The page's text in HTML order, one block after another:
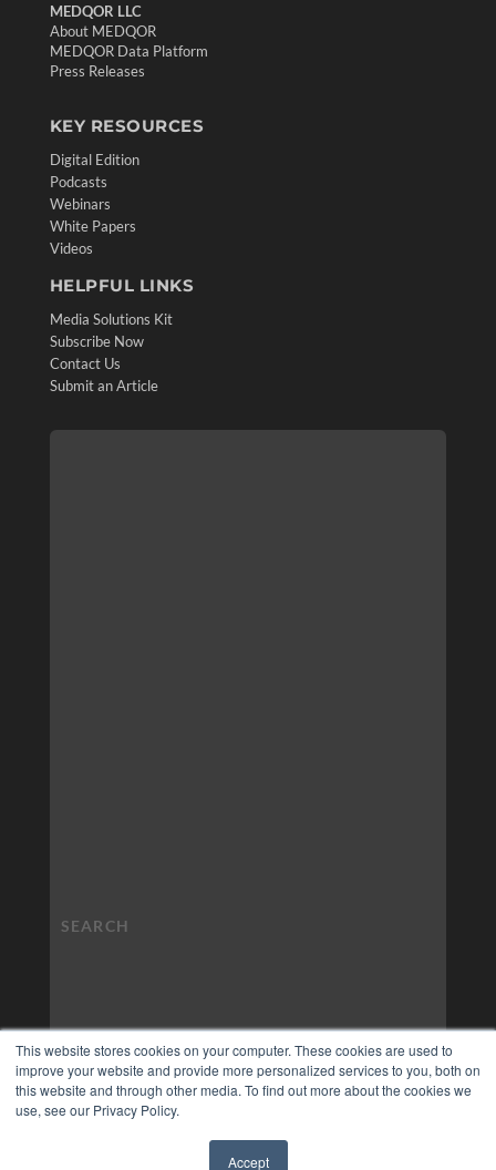
This website stores cookies on your computer. These cookies are used to
improve your website and provide more personalized services to you, both on
this website and through other media. To find out more about the cookies we
use, see our Privacy Policy.
Accept
MEDQOR LLC
About MEDQOR
MEDQOR Data Platform
Press Releases
KEY RESOURCES
Digital Edition
Podcasts
Webinars
White Papers
Videos
HELPFUL LINKS
Media Solutions Kit
Subscribe Now
Contact Us
Submit an Article